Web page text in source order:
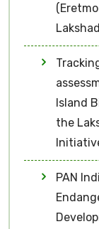
Island
the
PAN